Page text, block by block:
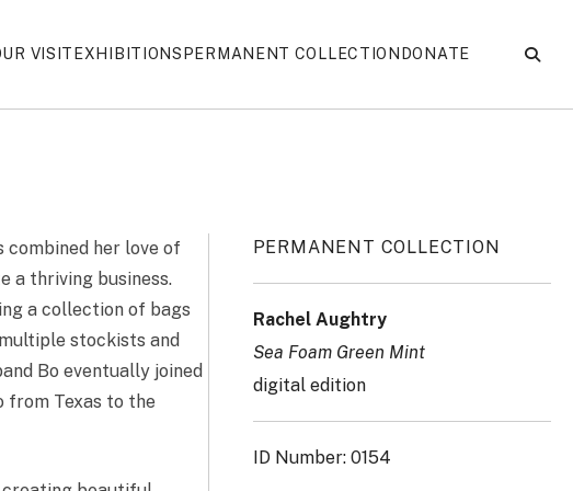
VISIT EXHIBITIONS PERMANENT COLLECTION DONATE
combined her love of
a thriving business.
a collection of bags
stockists and
Bo eventually joined
from Texas to the
PERMANENT COLLECTION
Rachel Aughtry
Sea Foam Green Mint
digital edition
ID Number: 0154